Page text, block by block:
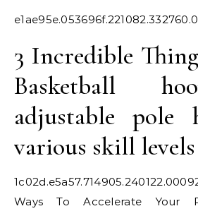
3 Incredible
Basketball
adjustable pole
various skill levels
Ways To Accelerate Your